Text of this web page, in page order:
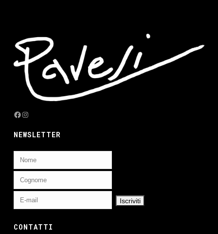
Facebook
Instagram
NEWSLETTER
CONTATTI